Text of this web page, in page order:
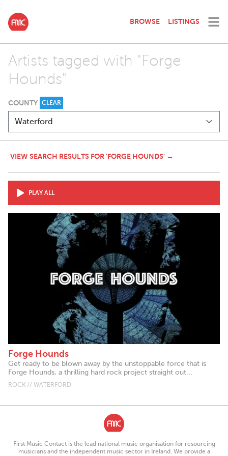
BROWSE LISTINGS
Artists tagged with "Forge
Hounds"
COUNTY CLEAR
VIEW SEARCH RESULTS FOR 'FORGE HOUNDS' →
PLAY ALL
Forge Hounds
Get ready to be blown away by the unstoppable force that is
Forge Hounds, a thrilling hard rock project straight out...
ROCK // WATERFORD
First Music Contact is the lead national music organisation for resourcing
musicians and the independent music sector in Ireland. We provide a